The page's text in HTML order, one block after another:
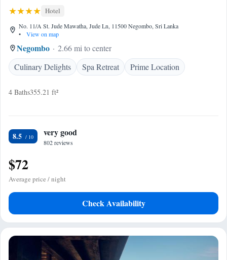
Hotel
No. 11/A St. Jude Mawatha, Jude Ln, 11500 Negombo, Sri Lanka
•
View on map
Negombo
2.66 mi to center
Culinary Delights
Spa Retreat Prime Location
4 Baths355.21 ft²
8.5 very good
802 reviews
$72
Average price / night
Check Availability